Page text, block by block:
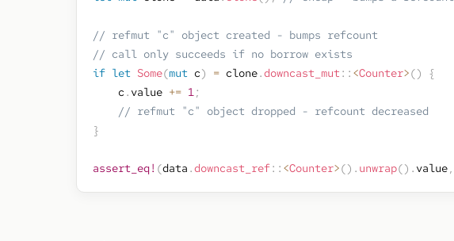
// refmut "c" object created - bumps refcount
// call only succeeds if no borrow exists
if let Some(mut c) = clone.downcast_mut :: <Counter>()
{
    c
. value += 1;
// refmut "c" object dropped - refcount decreased
}
assert_eq! (data .downcast_ref:: <Counter>() . unwrap() . value,